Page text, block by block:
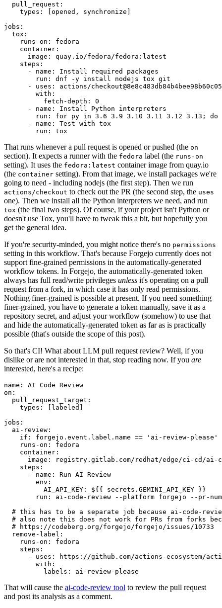
pull_request :
types : [opened , synchronize ]
jobs :
tox :
runs-on :
fedora
container :
image :
quay.io/fedora/fedora:latest
steps :
-
name :
Install required packages
run :
dnf -y install nodejs tox git
-
uses :
actions/
with :
fetch-depth :
0
-
name :
Install Python interpreters
run :
for py in 3.6 3.9 3.10 3.11 3.12 3.13; do
-
name :
Test with tox
run : tox
That runs whenever a pull request is opened or pushed (the on
section). It expects a runner with the fedora label (the runs-on
setting). It uses the fedora:latest container image from quay.io
(the container setting). From that image, we install packages we're
going to need - including nodejs (the first step). Then we run
actions/checkout to check out the PR (the second step, the uses
one). Then we install all the Python interpreters we need, and run
tox (the final two steps). Of course, if your project isn't Python or
doesn't use Tox, you'll have to tweak this a bit, but hopefully you
get the general idea.
If you're security-minded, you might notice there's no permissions
setting in this workflow. That's because Forgejo currently does not
support fine-grained permissions in the automatically-generated
workflow tokens. In Forgejo, the automatically-generated token
always has full read/write privileges unless it's operating on a pull
request from a fork, in which case it has only read permissions.
Nothing finer-grained is possible at present. If you need something
finer-grained, you have to generate a token manually, save it as a
repository secret, and adjust your workflow (somehow) to use that
and hide the automatically-generated token as far as is practically
possible (that's outside the scope of this post).
So that's CI! What about LLM pull request review? Well, if you
dislike or are not interested in that, stop reading now. If you are
interested, here's a recipe:
name :
AI Code Review
on :
pull_request_target :
types : [ labeled ]
jobs :
ai-review :
if :
forgejo.event.label.name == 'ai-review-please'
runs-on :
fedora
container :
image :
registry.gitlab.com/redhat/edge/ci-cd/ai-
steps :
-
name :
Run AI Review
env :
AI_API_KEY :
${{ secrets.GEMINI_API_KEY }}
run :
ai-code-review --platform forgejo --pr-
# this has to be a separate job because ai-code-
# also note this does not work for PRs from forks
# https://codeberg.org/forgejo/forgejo/issues/10733
remove-label :
runs-on :
fedora
steps :
-
uses :
https://github.com/actions-ecosystem/action-
with :
labels : ai-review-please
That will cause the ai-code-review tool to review the pull request
and post its analysis as a comment.